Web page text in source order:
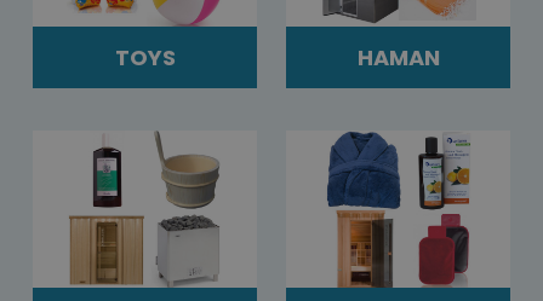
TOYS HAMAN